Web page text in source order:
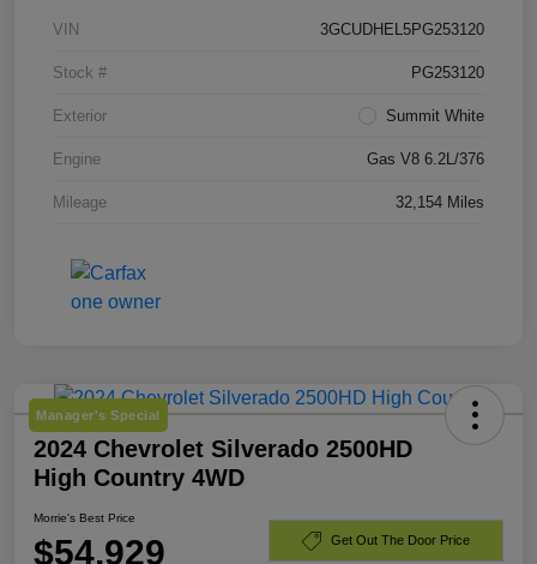
VIN 3GCUDHEL5PG253120
Stock # PG253120
Exterior Summit White
Engine Gas V8 6.2L/376
Mileage 32,154 Miles
Manager's Special
2024 Chevrolet Silverado 2500HD
High Country 4WD
Morrie's Best Price
$54,929 Get Out The Door Price